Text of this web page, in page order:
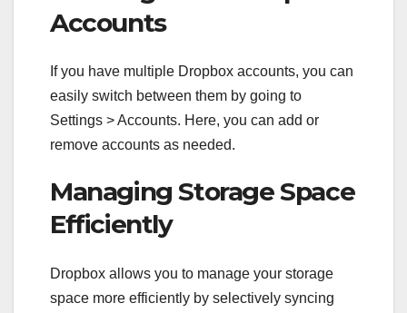
Accounts
If you have multiple Dropbox accounts, you can
easily switch between them by going to
Settings > Accounts. Here, you can add or
remove accounts as needed.
Managing Storage Space
Efficiently
Dropbox allows you to manage your storage
space more efficiently by selectively syncing